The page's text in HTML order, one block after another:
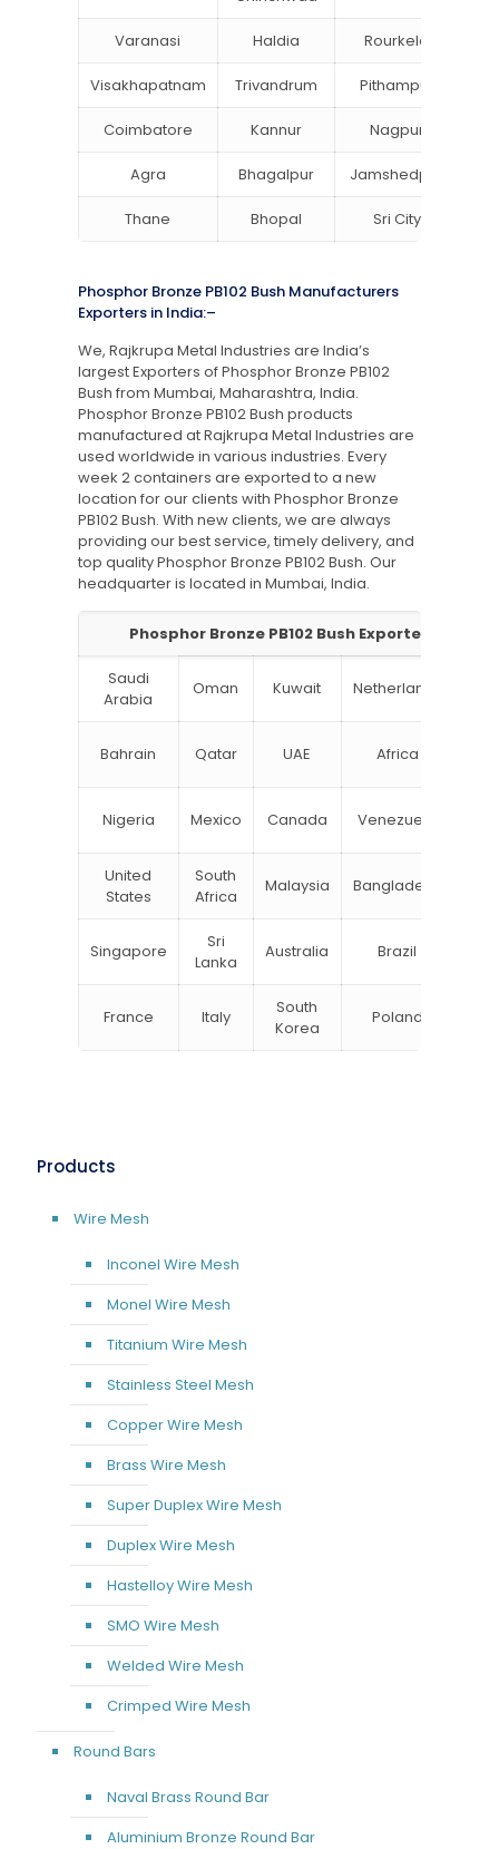
Varanasi Haldia Rourkela
Visakhapatnam Trivandrum Pithampur
Coimbatore Kannur Nagpur
Agra Bhagalpur Jamshedpur
Thane Bhopal Sri City
Phosphor Bronze PB102 Bush Manufacturers
Exporters in India:–
We, Rajkrupa Metal Industries are India’s
largest Exporters of Phosphor Bronze PB102
Bush from Mumbai, Maharashtra, India.
Phosphor Bronze PB102 Bush products
manufactured at Rajkrupa Metal Industries are
used worldwide in various industries. Every
week 2 containers are exported to a new
location for our clients with Phosphor Bronze
PB102 Bush. With new clients, we are always
providing our best service, timely delivery, and
top quality Phosphor Bronze PB102 Bush. Our
headquarter is located in Mumbai, India.
Phosphor Bronze PB102 Bush Exporter in India:
Saudi
Arabia
Oman Kuwait Netherlands
Bahrain Qatar UAE Africa
Nigeria Mexico Canada Venezuela
United
States
South
Africa
Malaysia Bangladesh
Singapore
Sri
Lanka
Australia Brazil
France Italy
South
Korea
Poland
Products
Wire Mesh
Inconel Wire Mesh
Monel Wire Mesh
Titanium Wire Mesh
Stainless Steel Mesh
Copper Wire Mesh
Brass Wire Mesh
Super Duplex Wire Mesh
Duplex Wire Mesh
Hastelloy Wire Mesh
SMO Wire Mesh
Welded Wire Mesh
Crimped Wire Mesh
Round Bars
Naval Brass Round Bar
Aluminium Bronze Round Bar